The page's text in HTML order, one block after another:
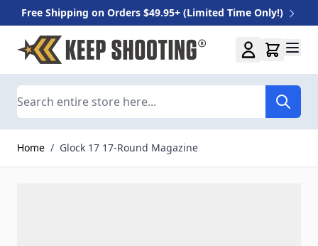
Free Shipping on Orders $49.95+ (Limited Time Only!)
Skip to Content
Home / Glock 17 17-Round Magazine